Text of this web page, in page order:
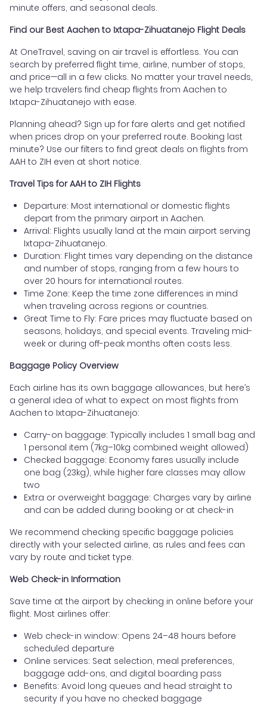
minute offers, and seasonal deals.
Find our Best Aachen to Ixtapa-Zihuatanejo Flight Deals
At OneTravel, saving on air travel is effortless. You can
search by preferred flight time, airline, number of stops,
and price—all in a few clicks. No matter your travel needs,
we help travelers find cheap flights from Aachen to
Ixtapa-Zihuatanejo with ease.
Planning ahead? Sign up for fare alerts and get notified
when prices drop on your preferred route. Booking last
minute? Use our filters to find great deals on flights from
AAH to ZIH even at short notice.
Travel Tips for AAH to ZIH Flights
Departure: Most international or domestic flights
depart from the primary airport in Aachen.
Arrival: Flights usually land at the main airport serving
Ixtapa-Zihuatanejo.
Duration: Flight times vary depending on the distance
and number of stops, ranging from a few hours to
over 20 hours for international routes.
Time Zone: Keep the time zone differences in mind
when traveling across regions or countries.
Great Time to Fly: Fare prices may fluctuate based on
seasons, holidays, and special events. Traveling mid-
week or during off-peak months often costs less.
Baggage Policy Overview
Each airline has its own baggage allowances, but here’s
a general idea of what to expect on most flights from
Aachen to Ixtapa-Zihuatanejo:
Carry-on baggage: Typically includes 1 small bag and
1 personal item (7kg–10kg combined weight allowed)
Checked baggage: Economy fares usually include
one bag (23kg), while higher fare classes may allow
two
Extra or overweight baggage: Charges vary by airline
and can be added during booking or at check-in
We recommend checking specific baggage policies
directly with your selected airline, as rules and fees can
vary by route and ticket type.
Web Check-in Information
Save time at the airport by checking in online before your
flight. Most airlines offer:
Web check-in window: Opens 24–48 hours before
scheduled departure
Online services: Seat selection, meal preferences,
baggage add-ons, and digital boarding pass
Benefits: Avoid long queues and head straight to
security if you have no checked baggage